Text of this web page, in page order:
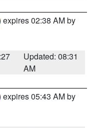
expires 02:38 AM by
Updated: 08:31
AM
expires 05:43 AM by